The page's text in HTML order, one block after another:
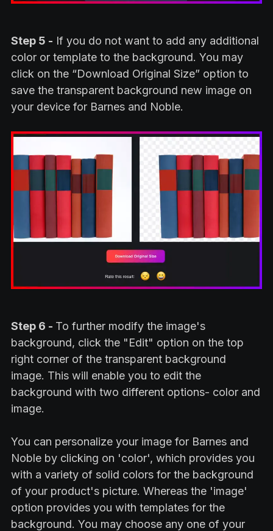
Step 5 - If you do not want to add any additional
color or template to the background. You may
click on the “Download Original Size” option to
save the transparent background new image on
your device for Barnes and Noble.
Step 6 - To further modify the image's
background, click the "Edit" option on the top
right corner of the transparent background
image. This will enable you to edit the
background with two different options- color and
image.
You can personalize your image for Barnes and
Noble by clicking on 'color', which provides you
with a variety of solid colors for the background
of your product's picture. Whereas the 'image'
option provides you with templates for the
background. You may choose any one of your